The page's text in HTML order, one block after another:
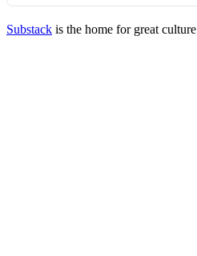
Substack is the home for great culture